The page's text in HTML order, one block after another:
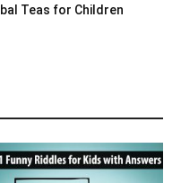
Teas for Children